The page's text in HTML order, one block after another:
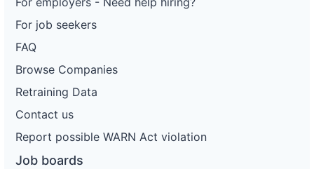
For job seekers
FAQ
Browse Companies
Retraining Data
Contact us
Report possible WARN Act violation
Job boards